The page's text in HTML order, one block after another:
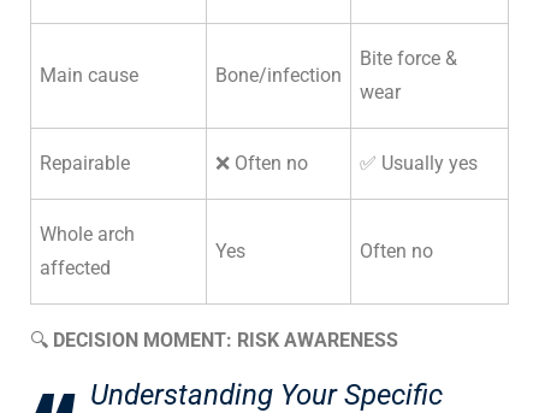
Main cause Bone/infection
Bite force &
wear
Repairable ❌ Often no ✅ Usually yes
Whole arch
affected
Yes Often no
🔍 DECISION MOMENT: RISK AWARENESS
Understanding Your Specific